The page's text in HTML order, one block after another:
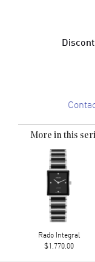
More in this
Rado Integral
$1,770.00